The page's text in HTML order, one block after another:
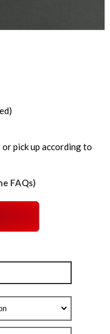
or pick up according to
FAQs)